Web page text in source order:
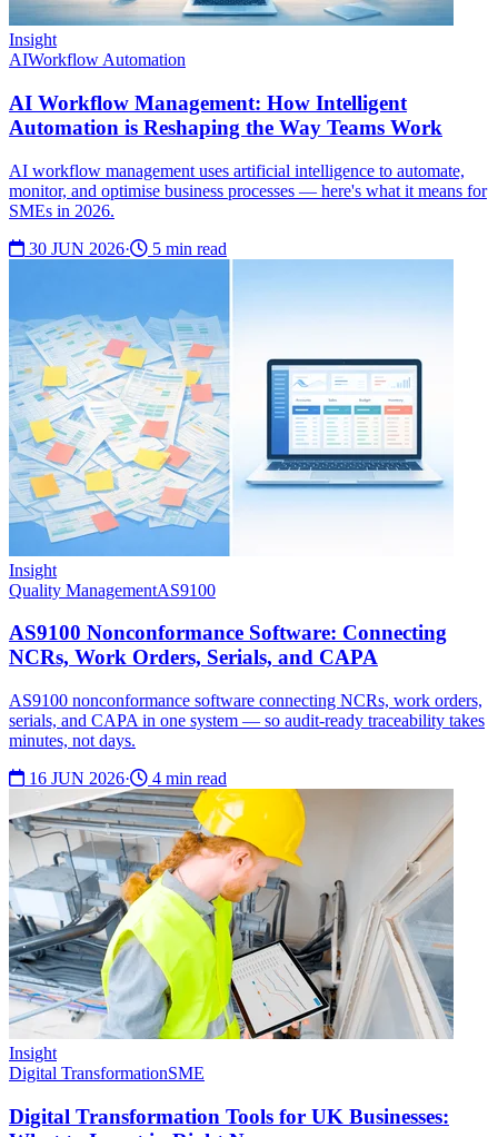
Insight
AIWorkflow Automation
AI Workflow Management: How Intelligent
Automation is Reshaping the Way Teams Work
AI workflow management uses artificial intelligence to automate,
monitor, and optimise business processes — here's what it means for
SMEs in 2026.
30 JUN 2026· 5 min read
Insight
Quality ManagementAS9100
AS9100 Nonconformance Software: Connecting
NCRs, Work Orders, Serials, and CAPA
AS9100 nonconformance software connecting NCRs, work orders,
serials, and CAPA in one system — so audit-ready traceability takes
minutes, not days.
16 JUN 2026· 4 min read
Insight
Digital TransformationSME
Digital Transformation Tools for UK Businesses: